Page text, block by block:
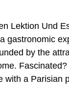
Lektion Und
gastronomic
by the
a Parisian